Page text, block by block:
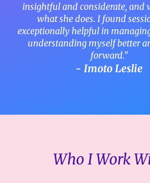
insightful and considerate, and
what she does. I found
exceptionally helpful in managing
understanding myself better
forward."
- Imoto Leslie
Who I Work